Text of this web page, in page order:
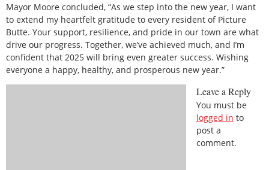
Mayor Moore concluded, “As we step into the new year, I want
to extend my heartfelt gratitude to every resident of Picture
Butte. Your support, resilience, and pride in our town are what
drive our progress. Together, we’ve achieved much, and I’m
confident that 2025 will bring even greater success. Wishing
everyone a happy, healthy, and prosperous new year.”
Leave a Reply
You must be
logged in to
post a
comment.